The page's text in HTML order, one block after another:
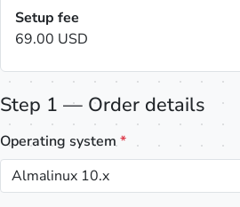
Setup fee
69.00 USD
Step 1 — Order details
Operating system*
Almalinux 10.x